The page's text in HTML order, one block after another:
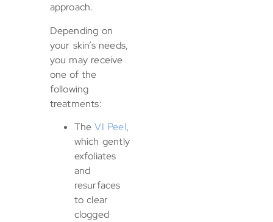
approach.
Depending on
your skin’s needs,
you may receive
one of the
following
treatments:
TheVI Peel,
which gently
exfoliates
and
resurfaces
to clear
clogged